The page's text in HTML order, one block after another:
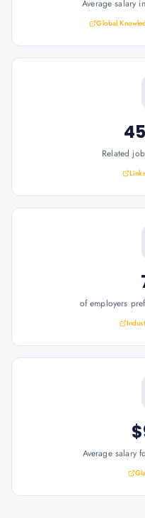
Average salary
Global
Related
of employers
Average salary